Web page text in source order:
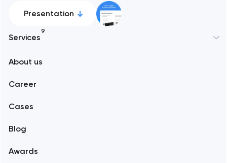
Presentation
Services
9
Branding
About us
Career
Cases
Blog
Awards
Alexandria
Amsterdam